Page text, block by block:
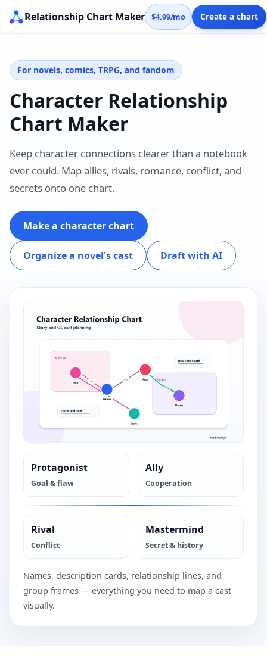
Relationship Chart Maker $4.99/mo Create a chart
For novels, comics, TRPG, and fandom
Character Relationship
Chart Maker
Keep character connections clearer than a notebook
ever could. Map allies, rivals, romance, conflict, and
secrets onto one chart.
Make a character chart
Organize a novel's cast Draft with AI
Protagonist
Goal & flaw
Ally
Cooperation
Rival
Conflict
Mastermind
Secret & history
Names, description cards, relationship lines, and
group frames — everything you need to map a cast
visually.